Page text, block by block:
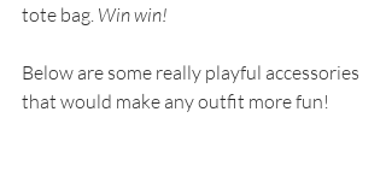
tote bag. Win win!
Below are some really playful accessories
that would make any outfit more fun!